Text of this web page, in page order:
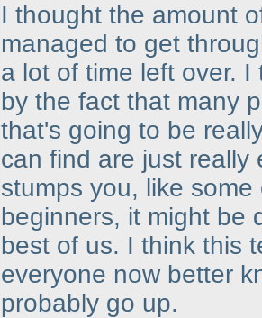
I thought the amount
managed to get
a lot of time left over.
by the fact that many
that's going to be
can find are just really
stumps you, like
beginners, it might be
best of us. I think this
everyone now better
probably go up.